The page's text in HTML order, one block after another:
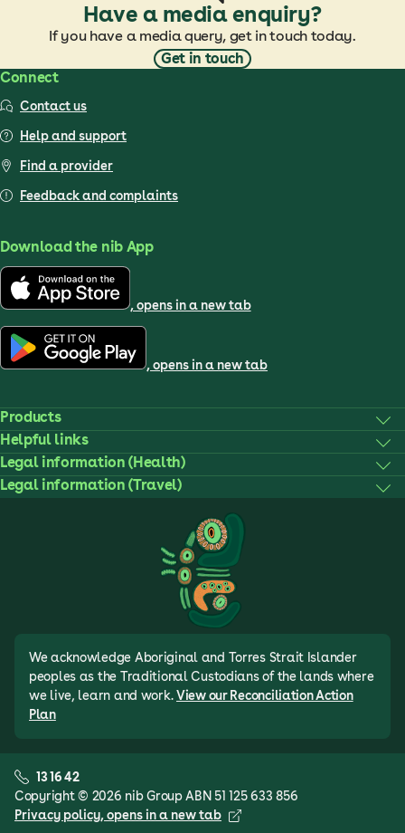
Have a media enquiry?
If you have a media query, get in touch today.
Get in touch
Connect
Contact us
Help and support
Find a provider
Feedback and complaints
Download the nib App
, opens in a new tab
, opens in a new tab
Products
Helpful links
Legal information (Health)
Legal information (Travel)
We acknowledge Aboriginal and Torres Strait Islander
peoples as the Traditional Custodians of the lands where
we live, learn and work. View our Reconciliation Action
Plan
Copyright © 2026 nib Group ABN 51 125 633 856
Privacy policy, opens in a new tab
13 16 42